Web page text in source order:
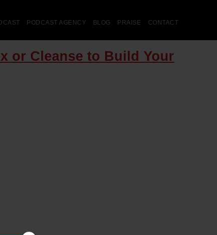
PODCAST AGENCY BLOG PRAISE CONTACT
or Cleanse to Build Your